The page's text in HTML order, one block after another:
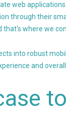
web
through their
where we
into robust
and